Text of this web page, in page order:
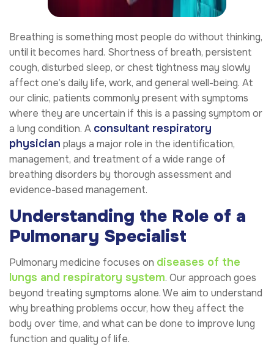
Breathing is something most people do without thinking,
until it becomes hard. Shortness of breath, persistent
cough, disturbed sleep, or chest tightness may slowly
affect one’s daily life, work, and general well-being. At
our clinic, patients commonly present with symptoms
where they are uncertain if this is a passing symptom or
a lung condition. A consultant respiratory
physician plays a major role in the identification,
management, and treatment of a wide range of
breathing disorders by thorough assessment and
evidence-based management.
Understanding the Role of a
Pulmonary Specialist
Pulmonary medicine focuses on diseases of the
lungs and respiratory system. Our approach goes
beyond treating symptoms alone. We aim to understand
why breathing problems occur, how they affect the
body over time, and what can be done to improve lung
function and quality of life.